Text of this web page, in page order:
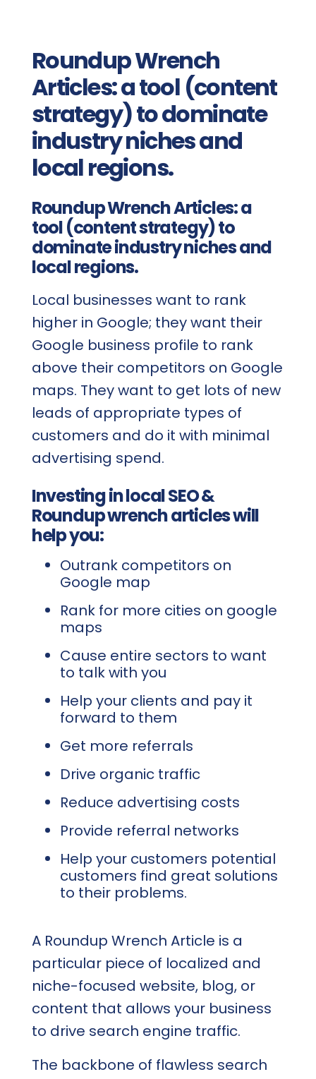
Roundup Wrench
Articles: a tool (content
strategy) to dominate
industry niches and
local regions.
Roundup Wrench Articles: a
tool (content strategy) to
dominate industry niches and
local regions.
Local businesses want to rank
higher in Google; they want their
Google business profile to rank
above their competitors on Google
maps. They want to get lots of new
leads of appropriate types of
customers and do it with minimal
advertising spend.
Investing in local SEO &
Roundup wrench articles will
help you:
Outrank competitors on
Google map
Rank for more cities on google
maps
Cause entire sectors to want
to talk with you
Help your clients and pay it
forward to them
Get more referrals
Drive organic traffic
Reduce advertising costs
Provide referral networks
Help your customers potential
customers find great solutions
to their problems.
A Roundup Wrench Article is a
particular piece of localized and
niche-focused website, blog, or
content that allows your business
to drive search engine traffic.
The backbone of flawless search